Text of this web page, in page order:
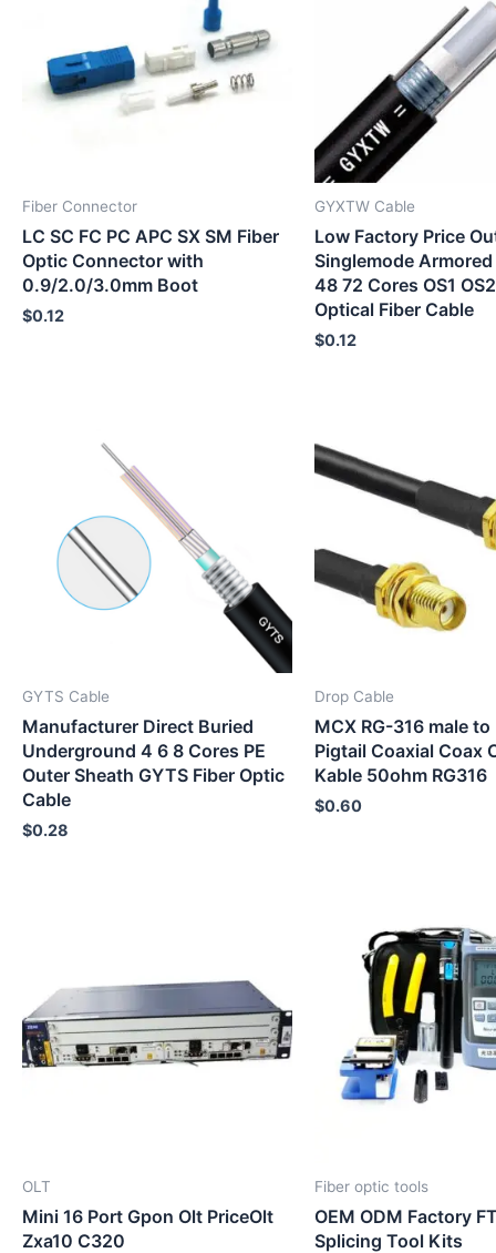
Fiber Connector
LC SC FC PC APC SX SM Fiber
Optic Connector with
0.9/2.0/3.0mm Boot
$0.12
GYXTW Cable
Low Factory Price
Singlemode
48 72 Cores OS1
Optical Fiber Cable
$0.12
GYTS Cable
Manufacturer Direct Buried
Underground 4 6 8 Cores PE
Outer Sheath GYTS Fiber Optic
Cable
$0.28
Drop Cable
MCX RG-316 male
Pigtail Coaxial Coax
Kable 50ohm RG316
$0.60
OLT
Mini 16 Port Gpon Olt PriceOlt
Zxa10 C320
Fiber optic tools
OEM ODM Factory
Splicing Tool Kits